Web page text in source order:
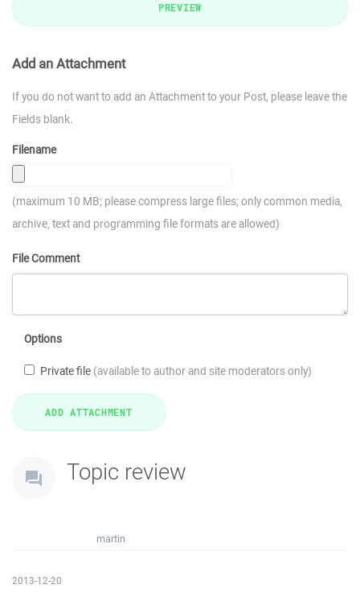
PREVIEW
Add an Attachment
If you do not want to add an Attachment to your Post, please leave the
Fields blank.
Filename
(maximum 10 MB; please compress large files; only common media,
archive, text and programming file formats are allowed)
File Comment
Options
Private file (available to author and site moderators only)
Topic review
martin
2013-12-20